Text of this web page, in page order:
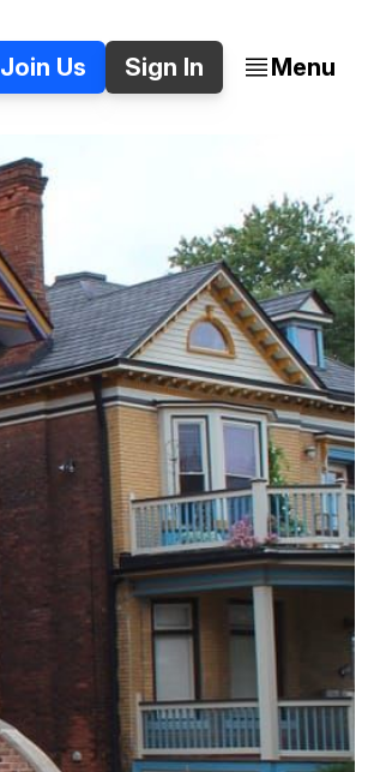
Join Us Sign In Menu